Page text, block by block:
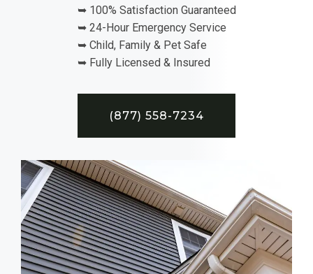
➥ 100% Satisfaction Guaranteed
➥ 24-Hour Emergency Service
➥ Child, Family & Pet Safe
➥ Fully Licensed & Insured
(877) 558-7234